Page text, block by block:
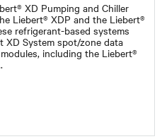
XD Pumping and Chiller
Liebert® XDP and the Liebert®
refrigerant-based systems
XD System spot/zone data
including the Liebert®